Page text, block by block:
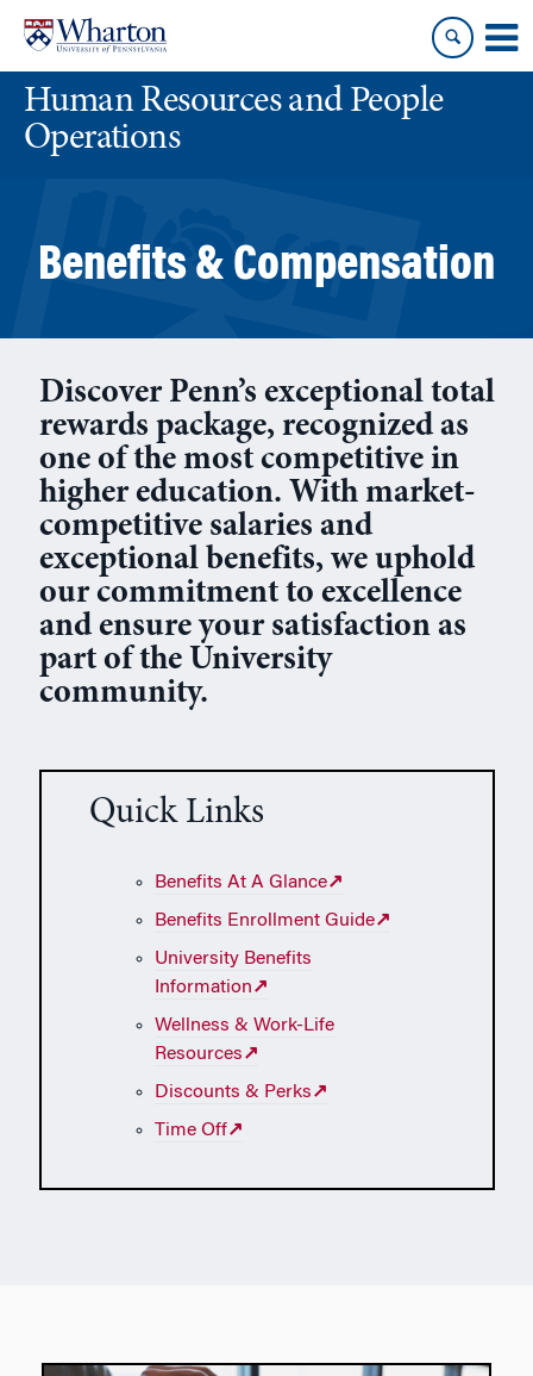
content
main
menuHuman Resources and People
Operations
Benefits & Compensation
Discover Penn’s exceptional total
rewards package, recognized as
one of the most competitive in
higher education. With market-
competitive salaries and
exceptional benefits, we uphold
our commitment to excellence
and ensure your satisfaction as
part of the University
community.
Quick Links
Benefits At A Glance↗
Benefits Enrollment Guide↗
University Benefits
Information↗
Wellness & Work-Life
Resources↗
Discounts & Perks↗
Time Off↗